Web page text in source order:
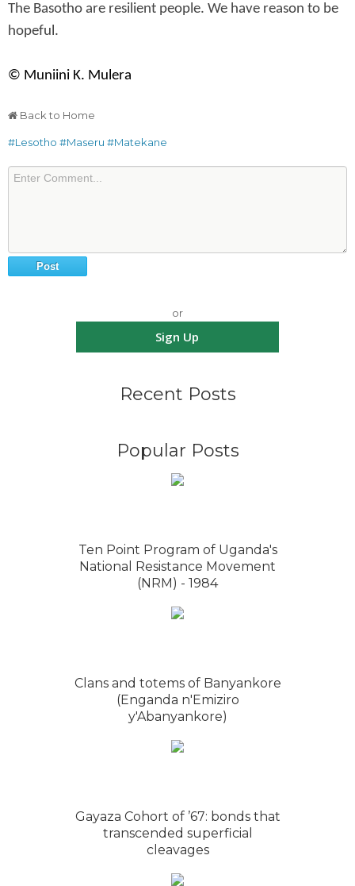
The Basotho are resilient people. We have reason to be
hopeful.
© Muniini K. Mulera
Back to Home
#Lesotho #Maseru #Matekane
or
Sign Up
Recent Posts
Popular Posts
Ten Point Program of Uganda's
National Resistance Movement
(NRM) - 1984
Clans and totems of Banyankore
(Enganda n'Emiziro
y'Abanyankore)
Gayaza Cohort of ’67: bonds that
transcended superficial
cleavages